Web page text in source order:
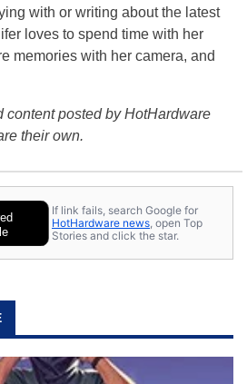
with or writing about the latest
loves to spend time with her
memories with her camera, and
content posted by HotHardware
their own.
If link fails, search Google for
HotHardware news , open Top
Stories and click the star.